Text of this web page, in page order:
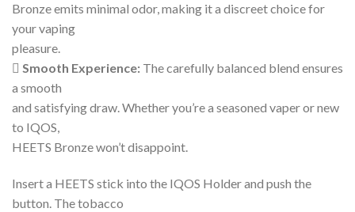
Bronze emits minimal odor, making it a discreet choice for
your vaping
pleasure.
 Smooth Experience: The carefully balanced blend ensures
a smooth
and satisfying draw. Whether you’re a seasoned vaper or new
to IQOS,
HEETS Bronze won’t disappoint.
Insert a HEETS stick into the IQOS Holder and push the
button. The tobacco